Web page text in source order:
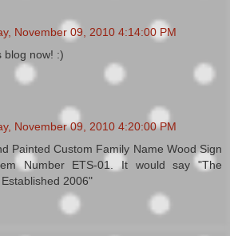
November 09, 2010 4:14:00 PM
blog now! :)
November 09, 2010 4:20:00 PM
Painted Custom Family Name Wood Sign
Number ETS-01. It would say "The
2006"